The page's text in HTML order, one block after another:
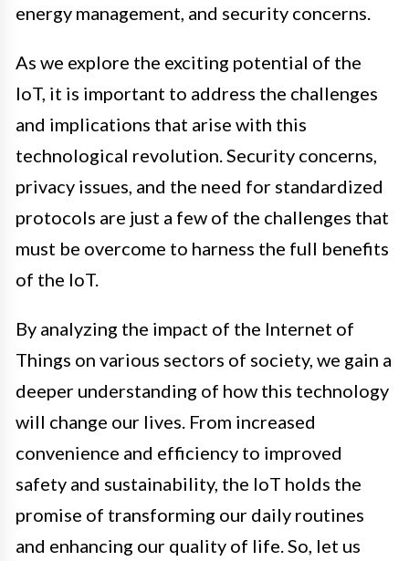
energy management, and security concerns.
As we explore the exciting potential of the
IoT, it is important to address the challenges
and implications that arise with this
technological revolution. Security concerns,
privacy issues, and the need for standardized
protocols are just a few of the challenges that
must be overcome to harness the full benefits
of the IoT.
By analyzing the impact of the Internet of
Things on various sectors of society, we gain a
deeper understanding of how this technology
will change our lives. From increased
convenience and efficiency to improved
safety and sustainability, the IoT holds the
promise of transforming our daily routines
and enhancing our quality of life. So, let us